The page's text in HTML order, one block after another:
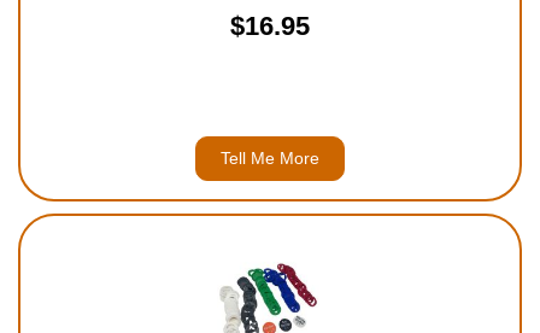
$16.95
Tell Me More